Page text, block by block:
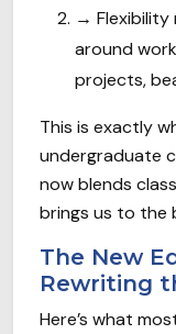
→
around
projects,
This is exactly
undergraduate
now blends
brings us to the
The New
Rewriting
Here’s what